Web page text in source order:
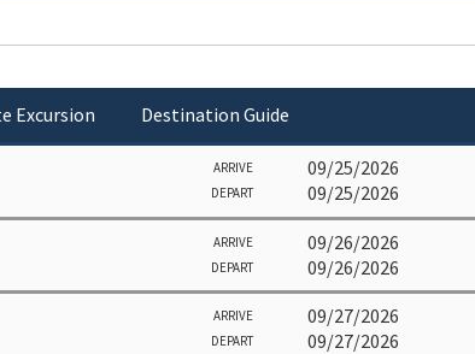
Excursion Destination Guide
ARRIVE 09/25/2026
DEPART 09/25/2026
ARRIVE 09/26/2026
DEPART 09/26/2026
ARRIVE 09/27/2026
DEPART 09/27/2026